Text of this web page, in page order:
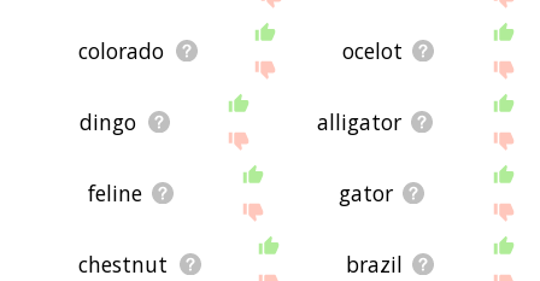
colorado ocelot
dingo alligator
feline gator
chestnut brazil